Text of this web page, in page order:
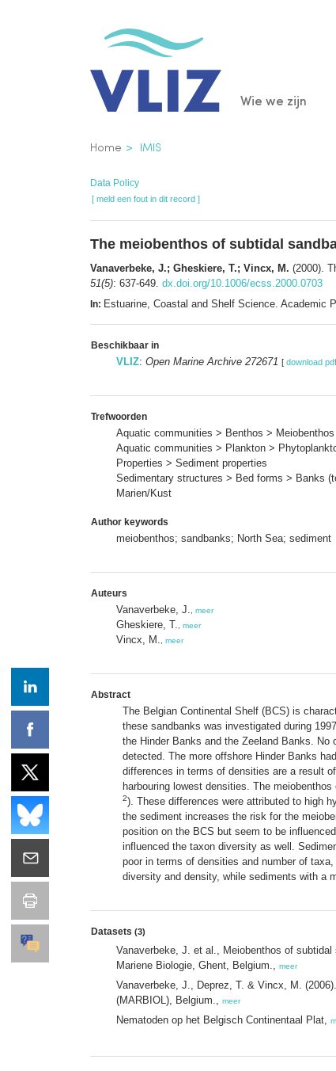
Main
Wie we zijn
Kruimelpad
Home IMIS
Data Policy
[ meld een fout in dit record ]
The meiobenthos of subtidal
Vanaverbeke, J.; Gheskiere, T.; Vincx, M. (2000).
51(5): 637-649. dx.doi.org/10.1006/ecss.2000.0703
In: Estuarine, Coastal and Shelf Science. Academic
Beschikbaar in
VLIZ: Open Marine Archive 272671 [ download pdf
Trefwoorden
Aquatic communities > Benthos > Meiobenthos
Aquatic communities > Plankton >
Properties > Sediment properties
Sedimentary structures > Bed forms > Banks
Marien/Kust
Author keywords
meiobenthos; sandbanks; North Sea; sediment
Auteurs
Vanaverbeke, J. meer
Gheskiere, T. meer
Vincx, M. meer
Abstract
The Belgian Continental Shelf (BCS) is
these sandbanks was investigated during
the Hinder Banks and the Zeeland Banks.
detected. The more offshore Hinder Banks
differences in terms of densities are a result
harbouring lowest densities. The
2). These differences were attributed to high
the sediment increases the risk for the
position on the BCS but seem to be
influenced the taxon diversity as well.
poor in terms of densities and number of
diversity and density, while sediments with a
Datasets (3)
Vanaverbeke, J. et al., Meiobenthos of
Mariene Biologie, Ghent, Belgium.,
meer
Vanaverbeke, J., Deprez, T. & Vincx, M.
(MARBIOL), Belgium.,
meer
Nematoden op het Belgisch Continentaal Plat,